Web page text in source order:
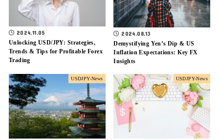
2024.11.05
Unlocking USD/JPY: Strategies,
Trends & Tips for Profitable Forex
Trading
2024.08.13
Demystifying Yen’s Dip & US
Inflation Expectations: Key FX
Insights
USDJPY-News USDJPY-News